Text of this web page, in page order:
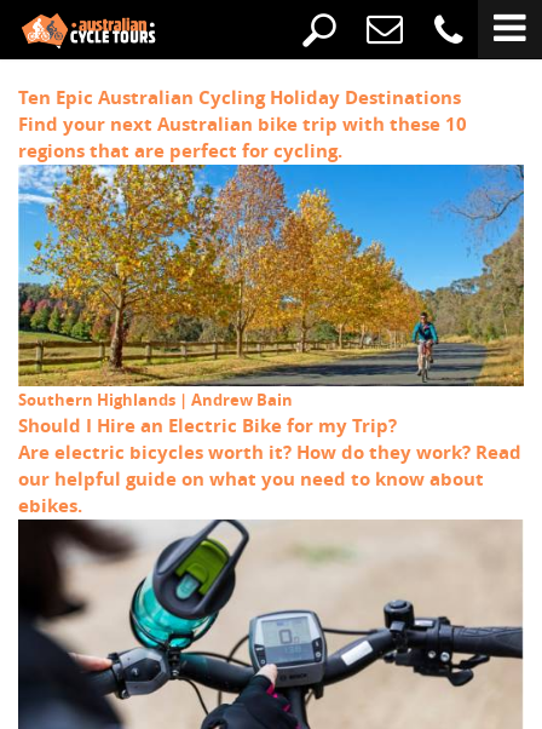
Ten Epic Australian Cycling Holiday Destinations
Find your next Australian bike trip with these 10
regions that are perfect for cycling.
Southern Highlands | Andrew Bain
Should I Hire an Electric Bike for my Trip?
Are electric bicycles worth it? How do they work? Read
our helpful guide on what you need to know about
ebikes.